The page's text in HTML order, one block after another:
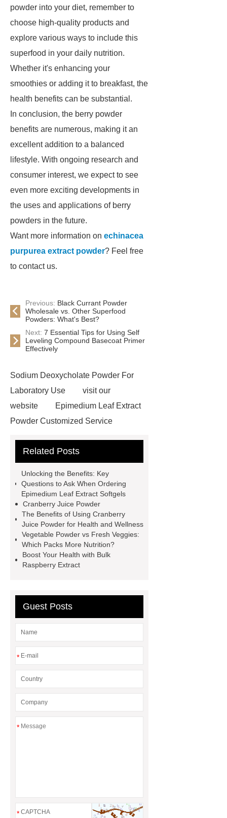
powder into your diet, remember to
choose high-quality products and
explore various ways to include this
superfood in your daily nutrition.
Whether it's enhancing your
smoothies or adding it to breakfast, the
health benefits can be substantial.
In conclusion, the berry powder
benefits are numerous, making it an
excellent addition to a balanced
lifestyle. With ongoing research and
consumer interest, we expect to see
even more exciting developments in
the uses and applications of berry
powders in the future.
Want more information on echinacea
purpurea extract powder? Feel free
to contact us.
Previous: Black Currant Powder
Wholesale vs. Other Superfood
Powders: What's Best?
Next: 7 Essential Tips for Using Self
Leveling Compound Basecoat Primer
Effectively
Sodium Deoxycholate Powder For
Laboratory Use
visit our
website
Epimedium Leaf Extract
Powder Customized Service
Cranberry Powder Manufacturer
Certification
cdp citicoline
powder
kale powder nutrition
raspberry juice powder
dry kale
powder
benefits of kale
powder
Citicoline supplements for
Vietnam
Wholesale Broccoli
wholesale fruit powder
Related Posts
Unlocking the Benefits: Key
Questions to Ask When Ordering
Epimedium Leaf Extract Softgels
Cranberry Juice Powder
The Benefits of Using Cranberry
Juice Powder for Health and Wellness
Vegetable Powder vs Fresh Veggies:
Which Packs More Nutrition?
Boost Your Health with Bulk
Raspberry Extract
Guest Posts
*
*
*